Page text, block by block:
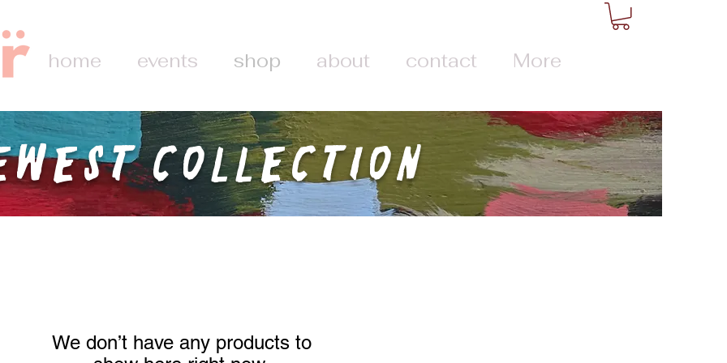
home events shop about contact More
Collection
We don’t have any products to